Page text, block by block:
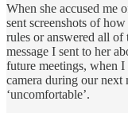
When she accused me
sent screenshots of
rules or answered all of
message I sent to her
future meetings, when
camera during our next
‘uncomfortable’.